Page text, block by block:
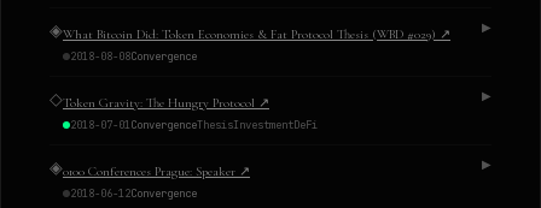
◈What Bitcoin Did: Token Economies & Fat Protocol Thesis (WBD #029) ↗
2018-08-08Convergence
▶
◇Token Gravity: The Hungry Protocol ↗
2018-07-01ConvergenceThesisInvestmentDeFi
▶
◈0100 Conferences Prague: Speaker ↗
2018-06-12Convergence
▶